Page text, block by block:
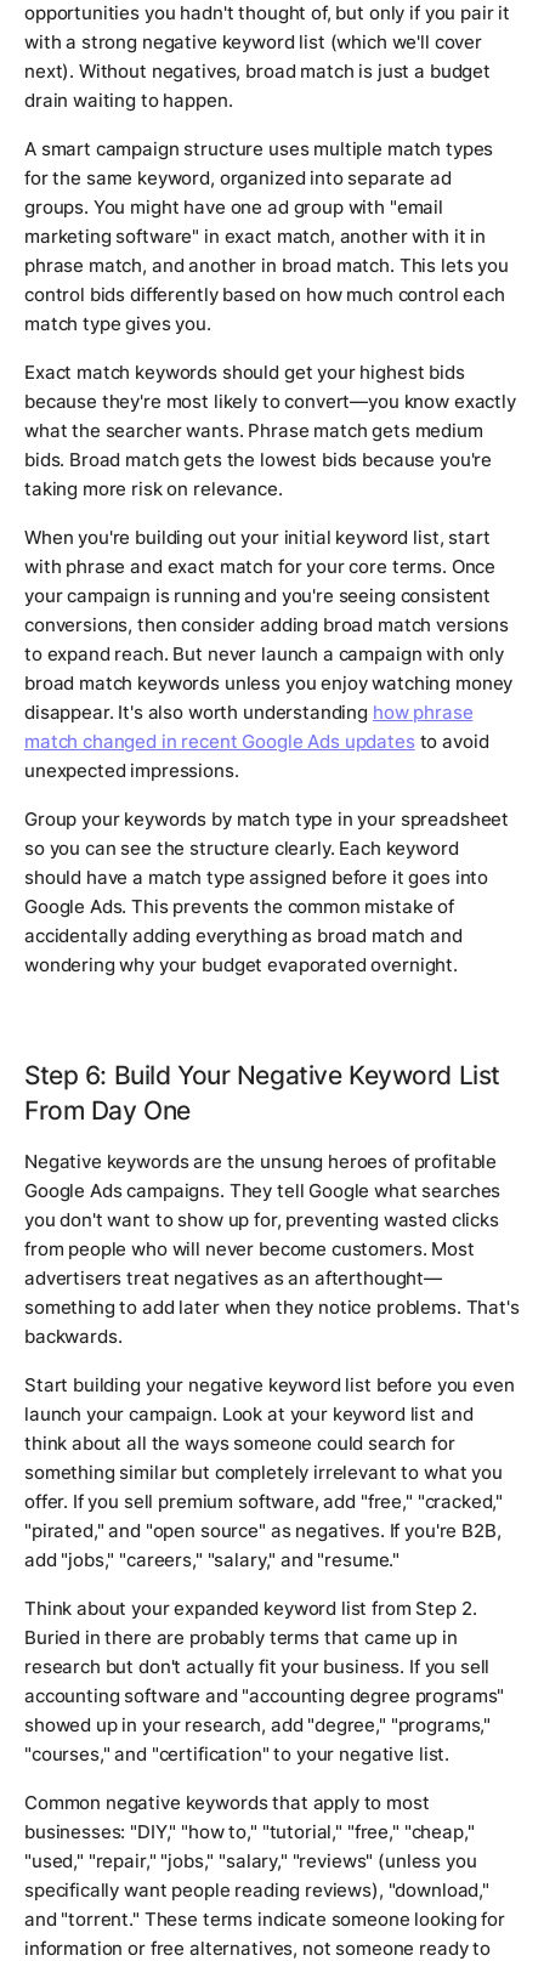
opportunities you hadn't thought of, but only if you pair it
with a strong negative keyword list (which we'll cover
next). Without negatives, broad match is just a budget
drain waiting to happen.
A smart campaign structure uses multiple match types
for the same keyword, organized into separate ad
groups. You might have one ad group with "email
marketing software" in exact match, another with it in
phrase match, and another in broad match. This lets you
control bids differently based on how much control each
match type gives you.
Exact match keywords should get your highest bids
because they're most likely to convert—you know exactly
what the searcher wants. Phrase match gets medium
bids. Broad match gets the lowest bids because you're
taking more risk on relevance.
When you're building out your initial keyword list, start
with phrase and exact match for your core terms. Once
your campaign is running and you're seeing consistent
conversions, then consider adding broad match versions
to expand reach. But never launch a campaign with only
broad match keywords unless you enjoy watching money
disappear. It's also worth understanding how phrase
match changed in recent Google Ads updatesto avoid
unexpected impressions.
Group your keywords by match type in your spreadsheet
so you can see the structure clearly. Each keyword
should have a match type assigned before it goes into
Google Ads. This prevents the common mistake of
accidentally adding everything as broad match and
wondering why your budget evaporated overnight.
Step 6: Build Your Negative Keyword List
From Day One
Negative keywords are the unsung heroes of profitable
Google Ads campaigns. They tell Google what searches
you don't want to show up for, preventing wasted clicks
from people who will never become customers. Most
advertisers treat negatives as an afterthought—
something to add later when they notice problems. That's
backwards.
Start building your negative keyword list before you even
launch your campaign. Look at your keyword list and
think about all the ways someone could search for
something similar but completely irrelevant to what you
offer. If you sell premium software, add "free," "cracked,"
"pirated," and "open source" as negatives. If you're B2B,
add "jobs," "careers," "salary," and "resume."
Think about your expanded keyword list from Step 2.
Buried in there are probably terms that came up in
research but don't actually fit your business. If you sell
accounting software and "accounting degree programs"
showed up in your research, add "degree," "programs,"
"courses," and "certification" to your negative list.
Common negative keywords that apply to most
businesses: "DIY," "how to," "tutorial," "free," "cheap,"
"used," "repair," "jobs," "salary," "reviews" (unless you
specifically want people reading reviews), "download,"
and "torrent." These terms indicate someone looking for
information or free alternatives, not someone ready to